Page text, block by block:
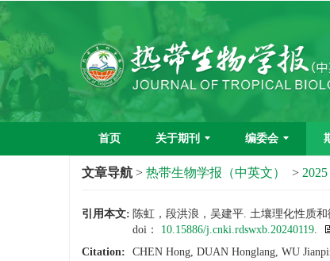
首页 关于期刊 编委会
文章导航 > 热带生物学报（中英文） > 2025
引用本文: 陈虹，段洪浪，吴建平. 土壤理化性质
doi： 10.15886/j.cnki.rdswxb.20240119.
Citation:
CHEN Hong, DUAN Honglang, WU